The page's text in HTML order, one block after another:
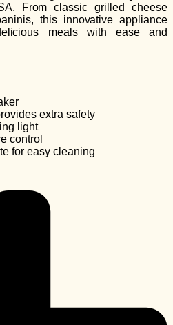
From classic grilled cheese
this innovative appliance
meals with ease and
extra safety
light
control
for easy cleaning